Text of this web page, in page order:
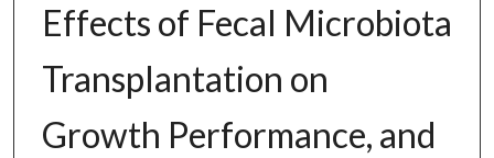
Effects of Fecal Microbiota
Transplantation on
Growth Performance, and